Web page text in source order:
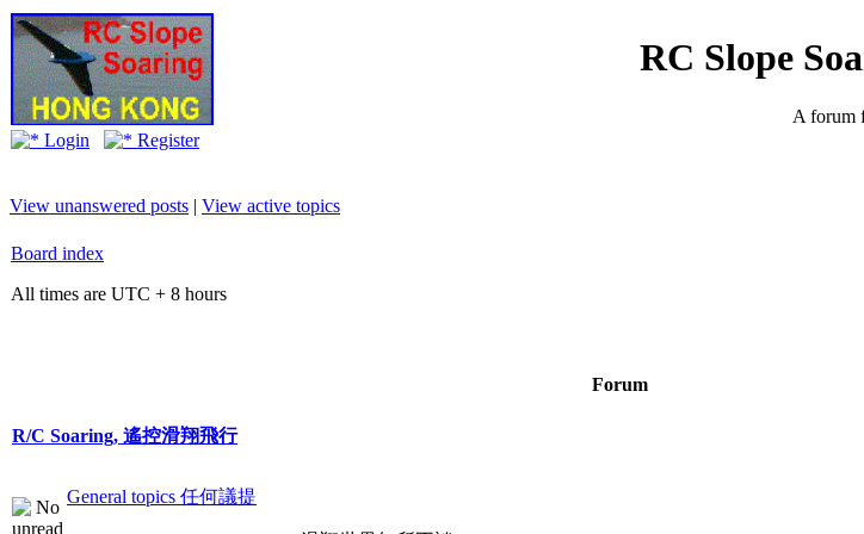
RC Slope
A forum
Login
Register
View unanswered posts | View active topics
Board index
All times are UTC + 8 hours
Forum
R/C Soaring, 遙控滑翔飛行
General topics 任何議提